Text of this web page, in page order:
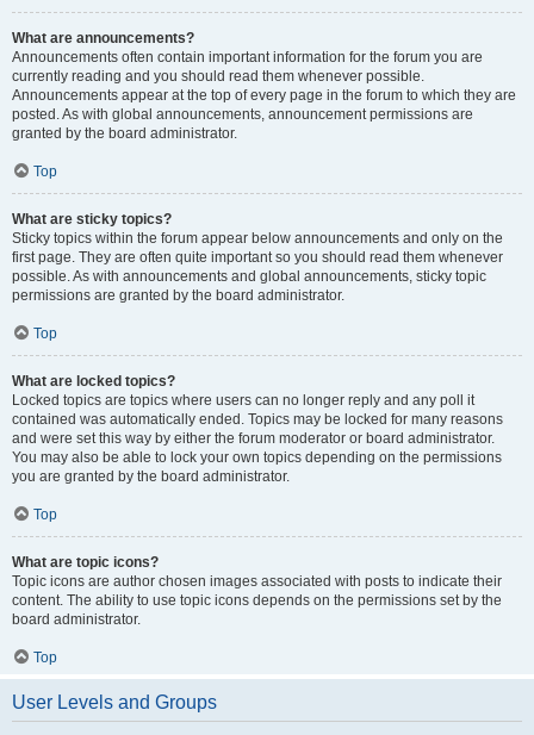
What are announcements?
Announcements often contain important information for the forum you are
currently reading and you should read them whenever possible.
Announcements appear at the top of every page in the forum to which they are
posted. As with global announcements, announcement permissions are
granted by the board administrator.
Top
What are sticky topics?
Sticky topics within the forum appear below announcements and only on the
first page. They are often quite important so you should read them whenever
possible. As with announcements and global announcements, sticky topic
permissions are granted by the board administrator.
Top
What are locked topics?
Locked topics are topics where users can no longer reply and any poll it
contained was automatically ended. Topics may be locked for many reasons
and were set this way by either the forum moderator or board administrator.
You may also be able to lock your own topics depending on the permissions
you are granted by the board administrator.
Top
What are topic icons?
Topic icons are author chosen images associated with posts to indicate their
content. The ability to use topic icons depends on the permissions set by the
board administrator.
Top
User Levels and Groups